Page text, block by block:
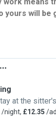
yours will be
at the
/night, £12.35 /